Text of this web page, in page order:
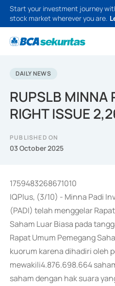
Start your investment journey
stock market wherever you are.
DAILY NEWS
RUPSLB MINNA
RIGHT ISSUE
PUBLISHED ON
03 October 2025
1759483268671010
IQPlus, (3/10) - Minna Padi
(PADI) telah menggelar
Saham Luar Biasa pada
Rapat Umum Pemegang
kuorum karena dihadiri oleh
mewakili4.876.698.664
saham dengan hak suara